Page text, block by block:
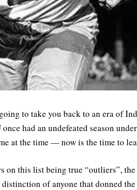
to take you back to an era of
had an undefeated season
at the time — now is the time to
on this list being true “outliers”,
distinction of anyone that donned